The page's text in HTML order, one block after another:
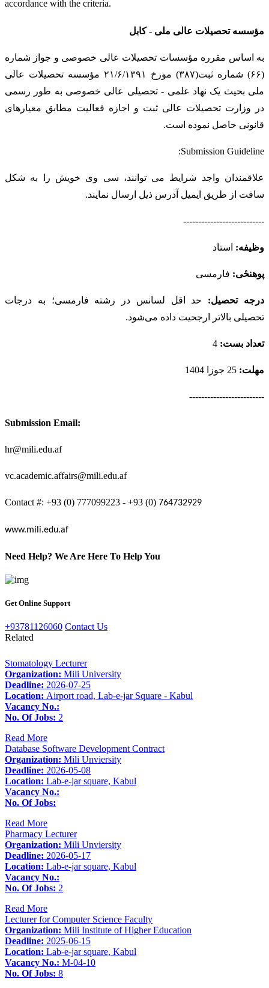
accordance with the criteria.
مؤسسه تحصیلات عالی ملی - کابل
به اساس مقرره مؤسسات تحصیلات عالی خصوصی و جواز شماره
(۶۶) شماره ثبت(۳۸۷) مورخ ۲۱/۶/۱۳۹۱ مؤسسه تحصیلات عالی
ملی بحیث یک نهاد علمی - تحصیلی عالی خصوصی به طور رسمی
در وزارت تحصیلات عالی ثبت و اجازه فعالیت مطابق معیارهای
قانونی حاصل نموده است.
Submission Guideline:
علاقمندان واجد شرایط می توانند، سی وی خویش را به شکل
سافت از طریق ایمیل آدرس ذیل ارسال نمایند.
---------------------------
وظیفه: استاد
پوهنځی: فارمسی
درجه تحصیل: حد اقل لسانس در رشته فارمسی؛ به درجات
تحصیلی بالاتر ارجحیت داده می‌شود.
تعداد بست:
مهلت:
-------------------------
Submission Email:
hr@mili.edu.af
vc.academic.affairs@mili.edu.af
Contact #: +93 (0) 777099223 - +93 (0) 764732929
www.mili.edu.af
Need Help? We Are Here To Help You
Get Online Support
+93781126060 Contact Us
Related
Stomatology Lecturer
Organization: Mili University
Deadline: 2026-07-25
Location: Airport road, Lab-e-jar Square - Kabul
Vacancy No.:
No. Of Jobs: 2
Read More
Database Software Development Contract
Organization: Mili Unviersity
Deadline: 2026-05-08
Location: Lab-e-jar square, Kabul
Vacancy No.:
No. Of Jobs:
Read More
Pharmacy Lecturer
Organization: Mili Unviersity
Deadline: 2026-05-17
Location: Lab-e-jar square, Kabul
Vacancy No.:
No. Of Jobs: 2
Read More
Lecturer for Computer Science Faculty
Organization: Mili Institute of Higher Education
Deadline: 2025-06-15
Location: Lab-e-jar square, Kabul
Vacancy No.: M-04-10
No. Of Jobs: 8